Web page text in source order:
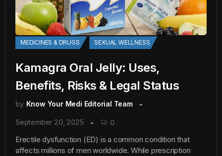
MEDICINES & DRUGS SEXUAL WELLNESS
Kamagra Oral Jelly: Uses,
Benefits, Risks & Legal Status
by Know Your Medi Editorial Team
September 20, 2025 0
Erectile dysfunction (ED) is a common condition that
affects millions of men worldwide. While prescription